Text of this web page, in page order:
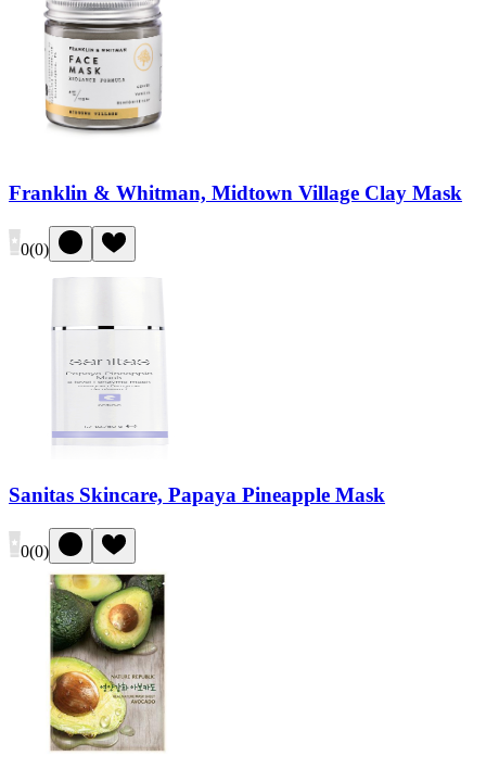
Franklin & Whitman, Midtown Village Clay Mask
0(0)
Sanitas Skincare, Papaya Pineapple Mask
0(0)